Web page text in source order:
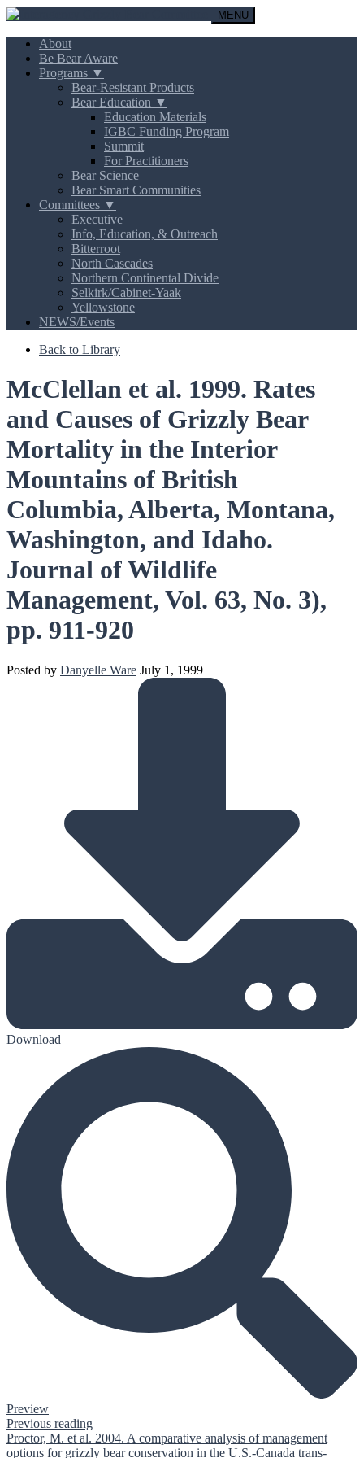
MENU
About
Be Bear Aware
Programs ▼
Bear-Resistant Products
Bear Education ▼
Education Materials
IGBC Funding Program
Summit
For Practitioners
Bear Science
Bear Smart Communities
Committees ▼
Executive
Info, Education, & Outreach
Bitterroot
North Cascades
Northern Continental Divide
Selkirk/Cabinet-Yaak
Yellowstone
NEWS/Events
Back to Library
McClellan et al. 1999. Rates
and Causes of Grizzly Bear
Mortality in the Interior
Mountains of British
Columbia, Alberta, Montana,
Washington, and Idaho.
Journal of Wildlife
Management, Vol. 63, No. 3),
pp. 911-920
Posted by Danyelle Ware July 1, 1999
Download
Preview
Previous reading
Proctor, M. et al. 2004. A comparative analysis of management
options for grizzly bear conservation in the U.S.-Canada trans-